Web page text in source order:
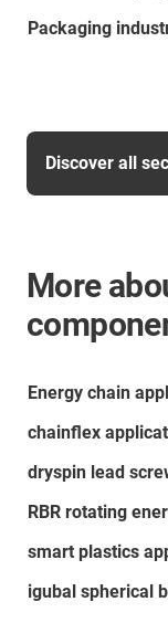
Packaging
Discover all
More
Energy chain
chainflex
dryspin lead
RBR rotating
smart plastics
igubal spherical